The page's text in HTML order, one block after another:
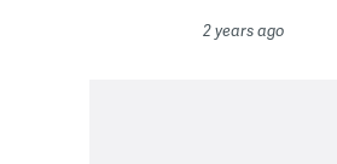
2 years ago